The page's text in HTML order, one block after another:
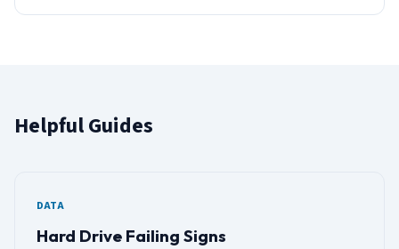
Helpful Guides
DATA
Hard Drive Failing Signs